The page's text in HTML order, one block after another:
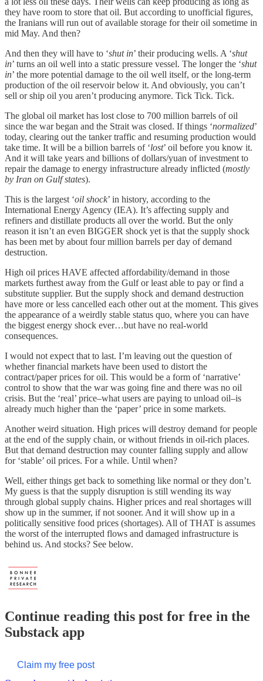
they have room to store that oil. But according to unofficial figures,
the Iranians will run out of available storage for their oil sometime in
mid May. And then?
And then they will have to ‘shut in’ their producing wells. A ‘shut
in’ turns an oil well into a static pressure vessel. The longer the ‘shut
in’ the more potential damage to the oil well itself, or the long-term
production of the oil reservoir below it. And obviously, you can’t
sell or ship oil you aren’t producing anymore. Tick Tick. Tick.
The global oil market has lost close to 700 million barrels of oil
since the war began and the Strait was closed. If things ‘normalized’
today, clearing out the tanker traffic and resuming production would
take time. It will be a billion barrels of ‘lost’ oil before you know it.
And it will take years and billions of dollars/yuan of investment to
repair the damage to energy infrastructure already inflicted (mostly
by Iran on Gulf states).
This is the largest ‘oil shock’ in history, according to the
International Energy Agency (IEA). It’s affecting supply and
refiners and distillate products all over the world. But the only
reason it isn’t an even BIGGER shock yet is that the supply shock
has been met by about four million barrels per day of demand
destruction.
High oil prices HAVE affected affordability/demand in those
markets furthest away from the Gulf or least able to pay or find a
substitute supplier. But the supply shock and demand destruction
have more or less cancelled each other out at the moment. This gives
the appearance of a weirdly stable status quo, where you can have
the biggest energy shock ever…but have no real-world
consequences.
I would not expect that to last. I’m leaving out the question of
whether financial markets have been used to distort the
contract/paper prices for oil. This would be a form of ‘narrative’
control to show that the war was going fine and there was no oil
crisis. But the ‘real’ price–what users are paying to unload oil–is
already much higher than the ‘paper’ price in some markets.
Another weird situation. High prices will destroy demand for people
at the end of the supply chain, or without friends in oil-rich places.
But that demand destruction may counter falling supply and allow
for ‘stable’ oil prices. For a while. Until when?
Well, either things get back to something like normal or they don’t.
My guess is that the supply disruption is still wending its way
through global supply chains. Higher prices and real shortages will
show up in the summer, if not sooner. And it will show up in a
politically sensitive food prices (shortages). All of THAT is assumes
the worst of the interrupted flows and damaged infrastructure is
behind us. And stocks? See below.
Continue reading this post for free in the
Substack app
Claim my free post